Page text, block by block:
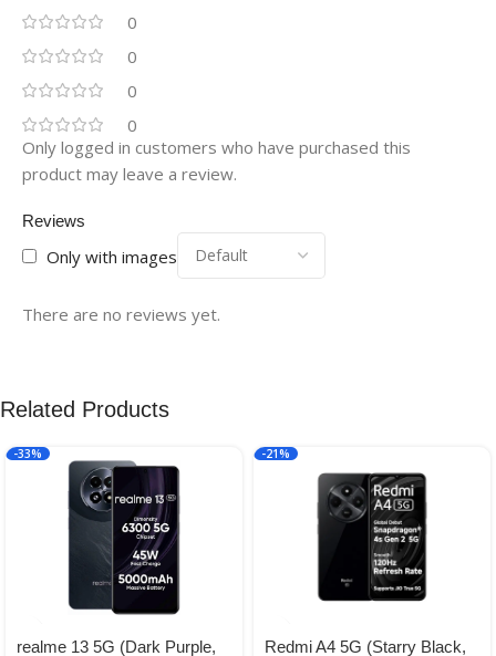
0
0
0
0
Reviews
Only with images
There are no reviews yet.
Only logged in customers who have purchased this
product may leave a review.
Related Products
-33%
realme 13 5G (Dark Purple,
-21%
Redmi A4 5G (Starry Black,